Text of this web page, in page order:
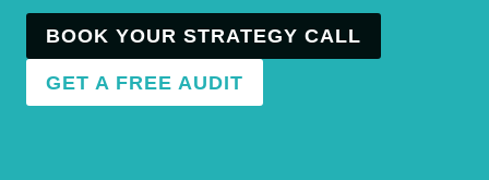
BOOK YOUR STRATEGY CALL
GET A FREE AUDIT